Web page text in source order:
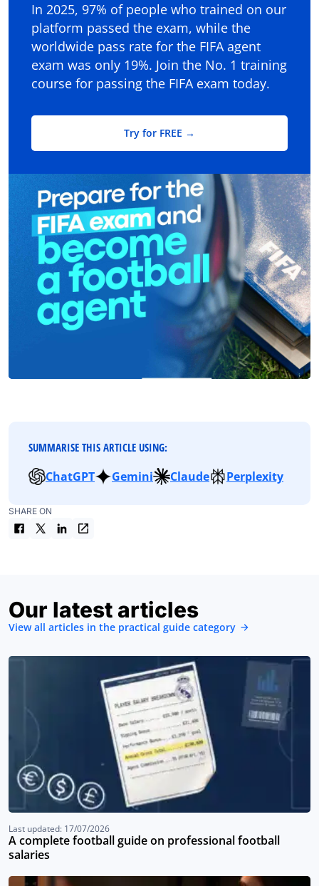
In 2025, 97% of people who trained on our
platform passed the exam, while the
worldwide pass rate for the FIFA agent
exam was only 19%. Join the No. 1 training
course for passing the FIFA exam today.
Try for FREE →
SUMMARISE THIS ARTICLE USING:
ChatGPT Gemini Claude Perplexity
SHARE ON
Our latest articles
View all articles in the practical guide category
Last updated: 17/07/2026
A complete football guide on professional football
salaries